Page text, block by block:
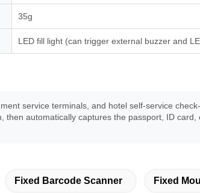
35g
LED fill light (can trigger external buzzer and
service terminals, and hotel self-service
then automatically captures the passport, ID
Fixed Barcode Scanner Fixed